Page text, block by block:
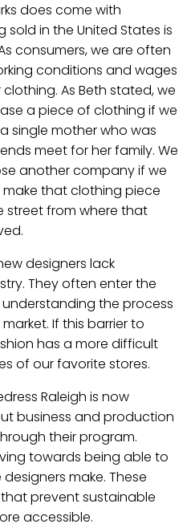
does come with
sold in the United States is
consumers, we are often
conditions and wages
As Beth stated, we
a piece of clothing if we
single mother who was
meet for her family. We
another company if we
that clothing piece
street from where that
designers lack
They often enter the
the process
If this barrier to
has a more difficult
of our favorite stores.
Raleigh is now
business and production
their program.
towards being able to
make. These
prevent sustainable
accessible.